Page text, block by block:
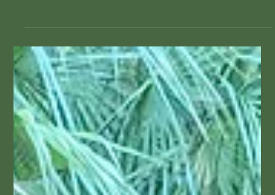
Journey created by RN, Master Sound Healer Barbara Spaulding,
with over 75 world sound healing instruments. Relax in a zero-
gravity lounge chair and let go with an ethereal magic carpet ride
of sound-evoking beautiful visions of places, an